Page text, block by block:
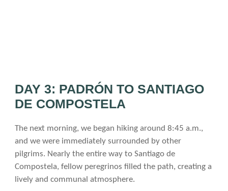
DAY 3: PADRÓN TO SANTIAGO
DE COMPOSTELA
The next morning, we began hiking around 8:45 a.m.,
and we were immediately surrounded by other
pilgrims. Nearly the entire way to Santiago de
Compostela, fellow peregrinos filled the path, creating a
lively and communal atmosphere.